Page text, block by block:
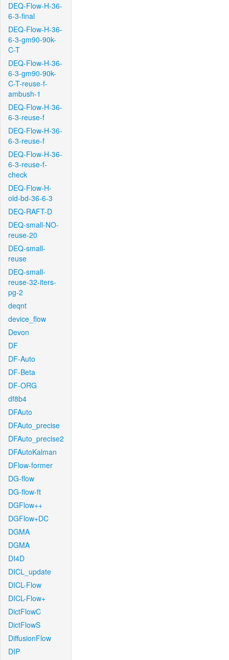
DEQ-Flow-H-36-
6-3-final
DEQ-Flow-H-36-
6-3-gm90-90k-
C-T
DEQ-Flow-H-36-
6-3-gm90-90k-
C-T-reuse-f-
ambush-1
DEQ-Flow-H-36-
6-3-reuse-f
DEQ-Flow-H-36-
6-3-reuse-f
DEQ-Flow-H-36-
6-3-reuse-f-
check
DEQ-Flow-H-
old-bd-36-6-3
DEQ-RAFT-D
DEQ-small-NO-
reuse-20
DEQ-small-
reuse
DEQ-small-
reuse-32-iters-
pg-2
deqnt
device_flow
Devon
DF
DF-Auto
DF-Beta
DF-ORG
df8b4
DFAuto
DFAuto_precise
DFAuto_precise2
DFAutoKalman
DFlow-former
DG-flow
DG-flow-ft
DGFlow++
DGFlow+DC
DGMA
DGMA
DI4D
DICL_update
DICL-Flow
DICL-Flow+
DictFlowC
DictFlowS
DiffusionFlow
DIP